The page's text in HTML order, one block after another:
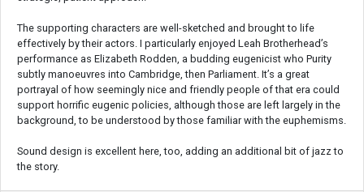
The supporting characters are well-sketched and brought to life
effectively by their actors. I particularly enjoyed Leah Brotherhead’s
performance as Elizabeth Rodden, a budding eugenicist who Purity
subtly manoeuvres into Cambridge, then Parliament. It’s a great
portrayal of how seemingly nice and friendly people of that era could
support horrific eugenic policies, although those are left largely in the
background, to be understood by those familiar with the euphemisms.
Sound design is excellent here, too, adding an additional bit of jazz to
the story.